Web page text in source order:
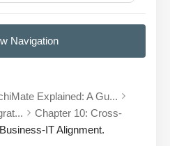
Navigation
Explained: A Gu...
Chapter 10: Cross-
IT Alignment.